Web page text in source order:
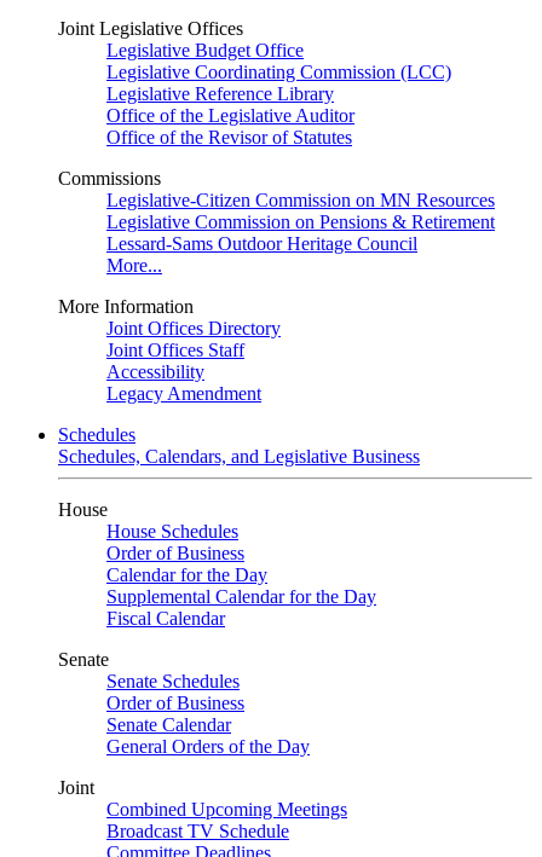
Joint Legislative Offices
Legislative Budget Office
Legislative Coordinating Commission (LCC)
Legislative Reference Library
Office of the Legislative Auditor
Office of the Revisor of Statutes
Commissions
Legislative-Citizen Commission on MN Resources
Legislative Commission on Pensions & Retirement
Lessard-Sams Outdoor Heritage Council
More...
More Information
Joint Offices Directory
Joint Offices Staff
Accessibility
Legacy Amendment
Schedules
Schedules, Calendars, and Legislative Business
House
House Schedules
Order of Business
Calendar for the Day
Supplemental Calendar for the Day
Fiscal Calendar
Senate
Senate Schedules
Order of Business
Senate Calendar
General Orders of the Day
Joint
Combined Upcoming Meetings
Broadcast TV Schedule
Committee Deadlines